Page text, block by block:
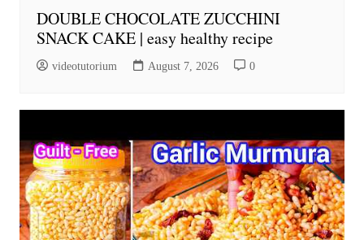
DOUBLE CHOCOLATE ZUCCHINI
SNACK CAKE | easy healthy recipe
videotutorium August 7, 2026 0